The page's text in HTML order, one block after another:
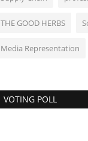
THE GOOD HERBS
Media Representation
VOTING POLL